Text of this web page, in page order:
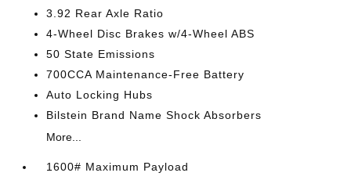
3.92 Rear Axle Ratio
4-Wheel Disc Brakes w/4-Wheel ABS
50 State Emissions
700CCA Maintenance-Free Battery
Auto Locking Hubs
Bilstein Brand Name Shock Absorbers
More...
1600# Maximum Payload